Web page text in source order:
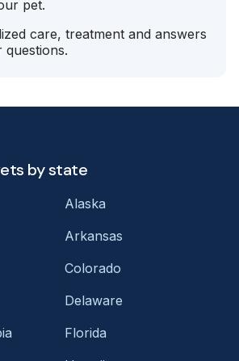
pet.
care, treatment and answers
by state
Alaska
Arkansas
Colorado
Delaware
Florida